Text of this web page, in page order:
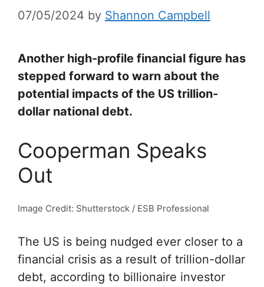
07/05/2024 by Shannon Campbell
Another high-profile financial figure has
stepped forward to warn about the
potential impacts of the US trillion-
dollar national debt.
Cooperman Speaks
Out
Image Credit: Shutterstock / ESB Professional
The US is being nudged ever closer to a
financial crisis as a result of trillion-dollar
debt, according to billionaire investor